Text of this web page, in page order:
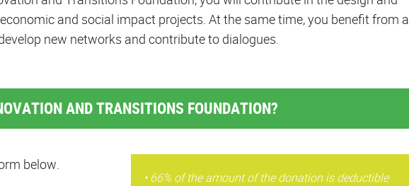
and social impact projects. At the same time, you benefit from a
new networks and contribute to dialogues.
AND TRANSITIONS FOUNDATION?
below.
• 66% of the amount of the donation is deductible